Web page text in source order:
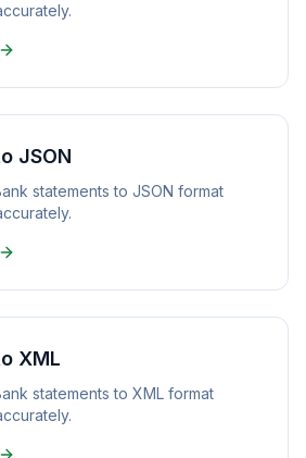
JSON
statements to JSON format
XML
statements to XML format